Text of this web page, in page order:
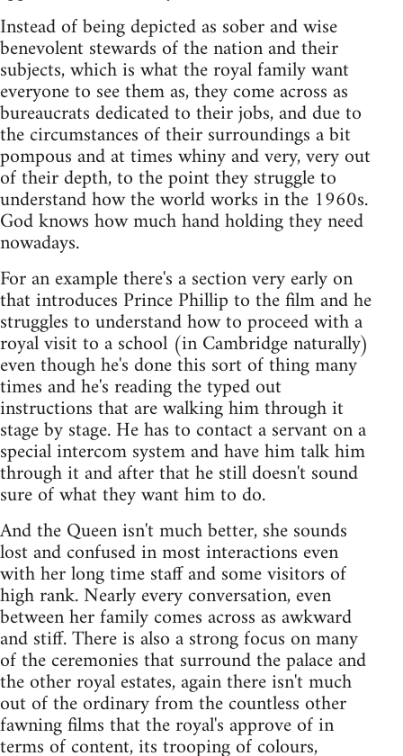
Instead of being depicted as sober and wise
benevolent stewards of the nation and their
subjects, which is what the royal family want
everyone to see them as, they come across as
bureaucrats dedicated to their jobs, and due to
the circumstances of their surroundings a bit
pompous and at times whiny and very, very out
of their depth, to the point they struggle to
understand how the world works in the 1960s.
God knows how much hand holding they need
nowadays.
For an example there's a section very early on
that introduces Prince Phillip to the film and he
struggles to understand how to proceed with a
royal visit to a school (in Cambridge naturally)
even though he's done this sort of thing many
times and he's reading the typed out
instructions that are walking him through it
stage by stage. He has to contact a servant on a
special intercom system and have him talk him
through it and after that he still doesn't sound
sure of what they want him to do.
And the Queen isn't much better, she sounds
lost and confused in most interactions even
with her long time staff and some visitors of
high rank. Nearly every conversation, even
between her family comes across as awkward
and stiff. There is also a strong focus on many
of the ceremonies that surround the palace and
the other royal estates, again there isn't much
out of the ordinary from the countless other
fawning films that the royal's approve of in
terms of content, its trooping of colours,